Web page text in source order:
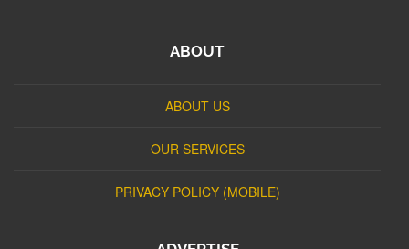
ABOUT
ABOUT US
OUR SERVICES
PRIVACY POLICY (MOBILE)